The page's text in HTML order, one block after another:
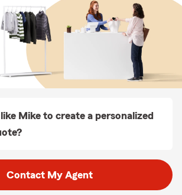
Mike to create a personalized
Contact My Agent